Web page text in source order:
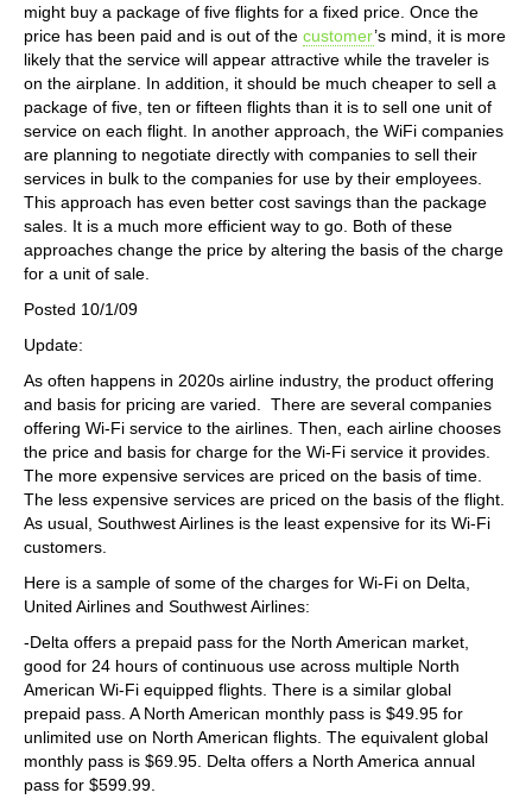
might buy a package of five flights for a fixed price. Once the
price has been paid and is out of the customer’s mind, it is more
likely that the service will appear attractive while the traveler is
on the airplane. In addition, it should be much cheaper to sell a
package of five, ten or fifteen flights than it is to sell one unit of
service on each flight. In another approach, the WiFi companies
are planning to negotiate directly with companies to sell their
services in bulk to the companies for use by their employees.
This approach has even better cost savings than the package
sales. It is a much more efficient way to go. Both of these
approaches change the price by altering the basis of the charge
for a unit of sale.
Posted 10/1/09
Update:
As often happens in 2020s airline industry, the product offering
and basis for pricing are varied. There are several companies
offering Wi-Fi service to the airlines. Then, each airline chooses
the price and basis for charge for the Wi-Fi service it provides.
The more expensive services are priced on the basis of time.
The less expensive services are priced on the basis of the flight.
As usual, Southwest Airlines is the least expensive for its Wi-Fi
customers.
Here is a sample of some of the charges for Wi-Fi on Delta,
United Airlines and Southwest Airlines:
-Delta offers a prepaid pass for the North American market,
good for 24 hours of continuous use across multiple North
American Wi-Fi equipped flights. There is a similar global
prepaid pass. A North American monthly pass is $49.95 for
unlimited use on North American flights. The equivalent global
monthly pass is $69.95. Delta offers a North America annual
pass for $599.99.